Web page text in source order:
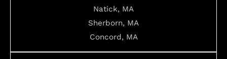
Natick, MA
Sherborn, MA
Concord, MA